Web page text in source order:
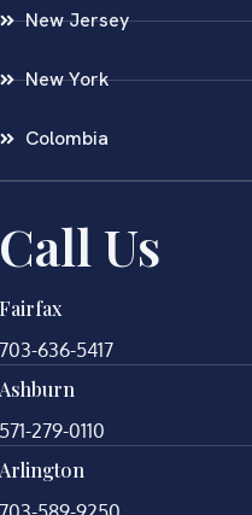
New Jersey
New York
Colombia
Us
636-5417
279-0110